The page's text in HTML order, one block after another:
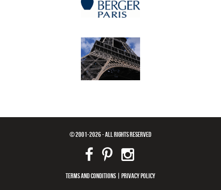
© 2001-2026 - ALL RIGHTS RESERVED
TERMS AND CONDITIONS | PRIVACY POLICY